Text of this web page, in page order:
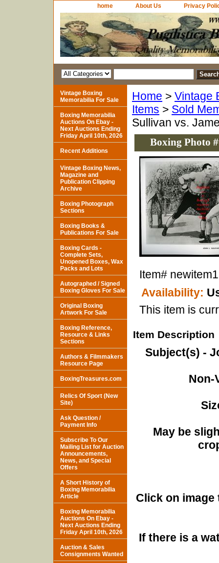
home About Us Privacy
Home > Vintage
Items > Sold
Sullivan vs.
Boxing Photo
Item#
Availability:
This item is
Item Description
Subject(s) -
Non-
May be
Click on
If there is a
Vintage Boxing
Memorabilia For Sale
Boxing Memorabilia
Auctions On Ebay -
Next Auctions Ending
Friday April 10th, 2026
Recent Additions
Vintage Boxing News,
Magazine and
Publication Clipping
Archive
Boxing Photograph
Sections
Boxing Books &
Publications For Sale
Boxing Cards -
Complete Sets,
Unopened Boxes, Wax
Packs and Lots
Autographed / Signed
Boxing Gloves For Sale
Original Boxing
Artwork For Sale
Boxing Reference,
Resource & Links
Sections
Authors & Filmmakers
Resource Page
BoxingTreasures.com
Relics Of Sport (New
Site)
Ask Question /
Payment Info
Subscribe To Our
Mailing List for Auction
Announcements,
News, and Special
Offers
A Short History of
Boxing Memorabilia
Article
Boxing Memorabilia
Auctions On Ebay -
Next Auctions Ending
Friday April 10th, 2026
Auction & Sales
Consignments Wanted